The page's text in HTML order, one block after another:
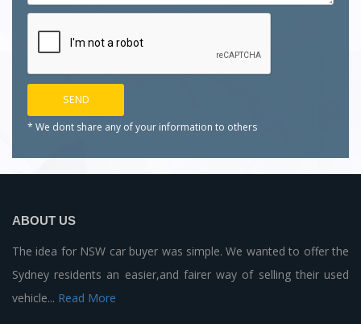
* We dont share any of your information to others
ABOUT US
The idea for NSW car buyer was simple. We wanted to offer the
Sydney residents an easier,and fairer way of selling their used
vehicle... Read More